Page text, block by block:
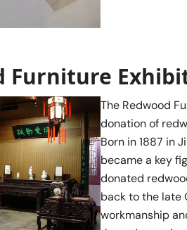
Furniture
The Redwood
donation of
Born in 1887 in
became a key
donated
back to the late
workmanship